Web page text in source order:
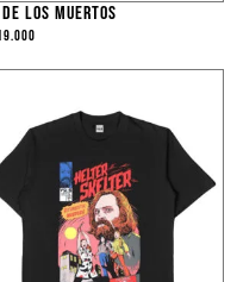
LOS MUERTOS